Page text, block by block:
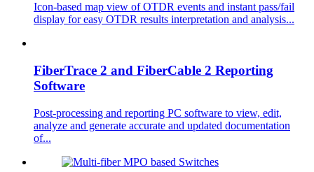
Icon-based map view of OTDR events and instant pass/fail
display for easy OTDR results interpretation and analysis...
FiberTrace 2 and FiberCable 2 Reporting
Software
Post-processing and reporting PC software to view, edit,
analyze and generate accurate and updated documentation
of...